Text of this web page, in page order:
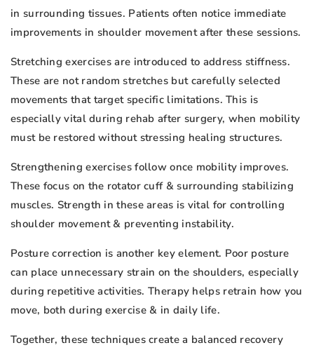
in surrounding tissues. Patients often notice immediate
improvements in shoulder movement after these sessions.
Stretching exercises are introduced to address stiffness.
These are not random stretches but carefully selected
movements that target specific limitations. This is
especially vital during rehab after surgery, when mobility
must be restored without stressing healing structures.
Strengthening exercises follow once mobility improves.
These focus on the rotator cuff & surrounding stabilizing
muscles. Strength in these areas is vital for controlling
shoulder movement & preventing instability.
Posture correction is another key element. Poor posture
can place unnecessary strain on the shoulders, especially
during repetitive activities. Therapy helps retrain how you
move, both during exercise & in daily life.
Together, these techniques create a balanced recovery